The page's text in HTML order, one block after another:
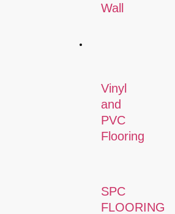
Wall
Vinyl
and
PVC
Flooring
SPC
FLOORING